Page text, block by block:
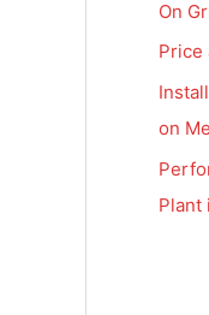
On
Price
on
Plant